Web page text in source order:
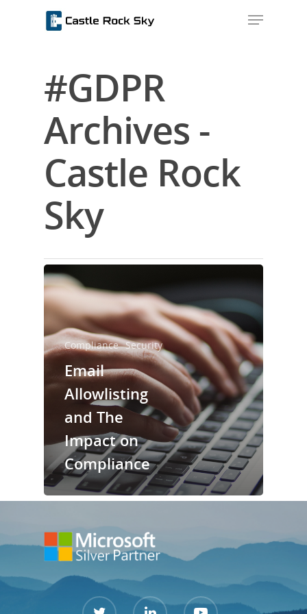
Hit enter to search or ESC to close
#GDPR
Archives -
Castle Rock
Sky
Compliance Security
Email
Allowlisting
and The
Impact on
Compliance
About Us
Blog
Services
Contact Us
Support